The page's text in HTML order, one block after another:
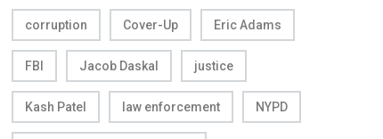
corruption Cover-Up Eric Adams
FBI Jacob Daskal justice
Kash Patel law enforcement NYPD